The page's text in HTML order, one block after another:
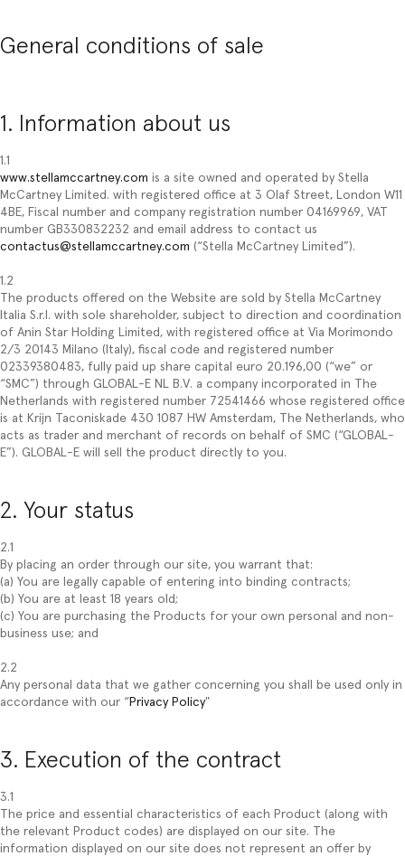
General conditions of sale
1. Information about us
1.1
www.stellamccartney.com is a site owned and operated by Stella
McCartney Limited. with registered office at 3 Olaf Street, London W11
4BE, Fiscal number and company registration number 04169969, VAT
number GB330832232 and email address to contact us
contactus@stellamccartney.com (“Stella McCartney Limited”).
1.2
The products offered on the Website are sold by Stella McCartney
Italia S.r.l. with sole shareholder, subject to direction and coordination
of Anin Star Holding Limited, with registered office at Via Morimondo
2/3 20143 Milano (Italy), fiscal code and registered number
02339380483, fully paid up share capital euro 20.196,00 (“we” or
“SMC”) through GLOBAL-E NL B.V. a company incorporated in The
Netherlands with registered number 72541466 whose registered office
is at Krijn Taconiskade 430 1087 HW Amsterdam, The Netherlands, who
acts as trader and merchant of records on behalf of SMC (“GLOBAL-
E”). GLOBAL-E will sell the product directly to you.
2. Your status
2.1
By placing an order through our site, you warrant that:
(a) You are legally capable of entering into binding contracts;
(b) You are at least 18 years old;
(c) You are purchasing the Products for your own personal and non-
business use; and
2.2
Any personal data that we gather concerning you shall be used only in
accordance with our “ Privacy Policy"
3. Execution of the contract
3.1
The price and essential characteristics of each Product (along with
the relevant Product codes) are displayed on our site. The
information displayed on our site does not represent an offer by